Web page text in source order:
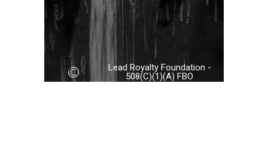
Lead Royalty Foundation -
508(C)(1)(A) FBO